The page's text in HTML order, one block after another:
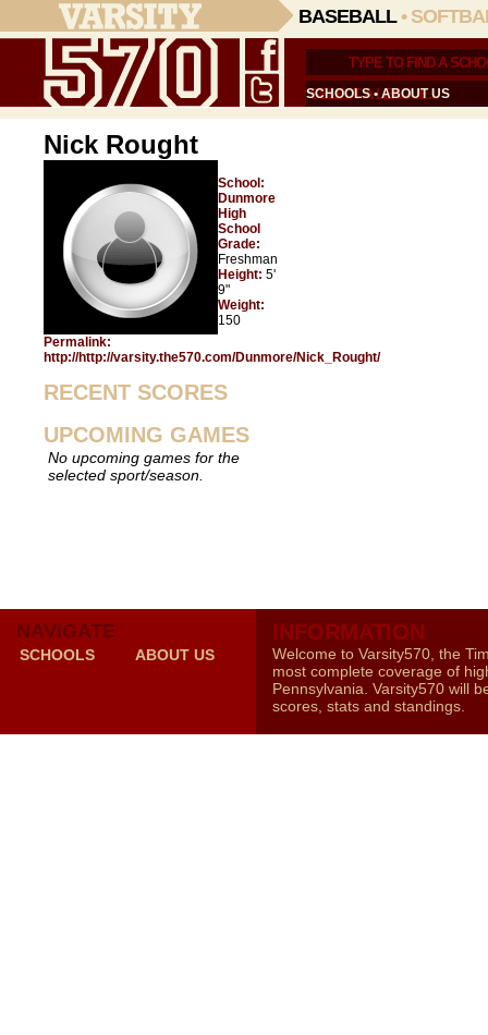
BASEBALL•
SCHOOLS•ABOUT US
Nick Rought
School:
Dunmore
High
School
Grade:
Freshman
Height: 5'
9"
Weight:
150
Permalink:
http://http://varsity.the570.com/Dunmore/Nick_Rought/
RECENT SCORES
UPCOMING GAMES
No upcoming games for the
selected sport/season.
NAVIGATE
SCHOOLS ABOUT US
INFORMATION
Welcome to Varsity570, the
most complete coverage of
Pennsylvania. Varsity570 will
scores, stats and standings.